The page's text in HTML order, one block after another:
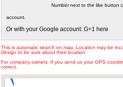
Number next to the like button
account.
Or with your Google account: G+1 here
This is automatic search on map. Location may be
Design to be sure about their location.
For company owners: If you send us your GPS
correct.